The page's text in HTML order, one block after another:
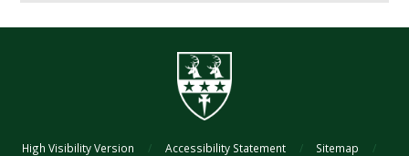
High Visibility Version / Accessibility Statement / Sitemap
/